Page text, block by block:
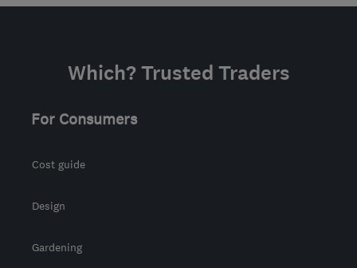
Which? Trusted Traders
For Consumers
Cost guide
Design
Gardening